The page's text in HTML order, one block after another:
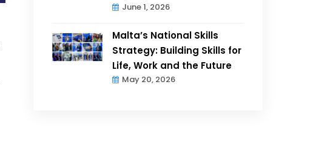
June 1, 2026
Malta’s National Skills
Strategy: Building Skills for
Life, Work and the Future
May 20, 2026